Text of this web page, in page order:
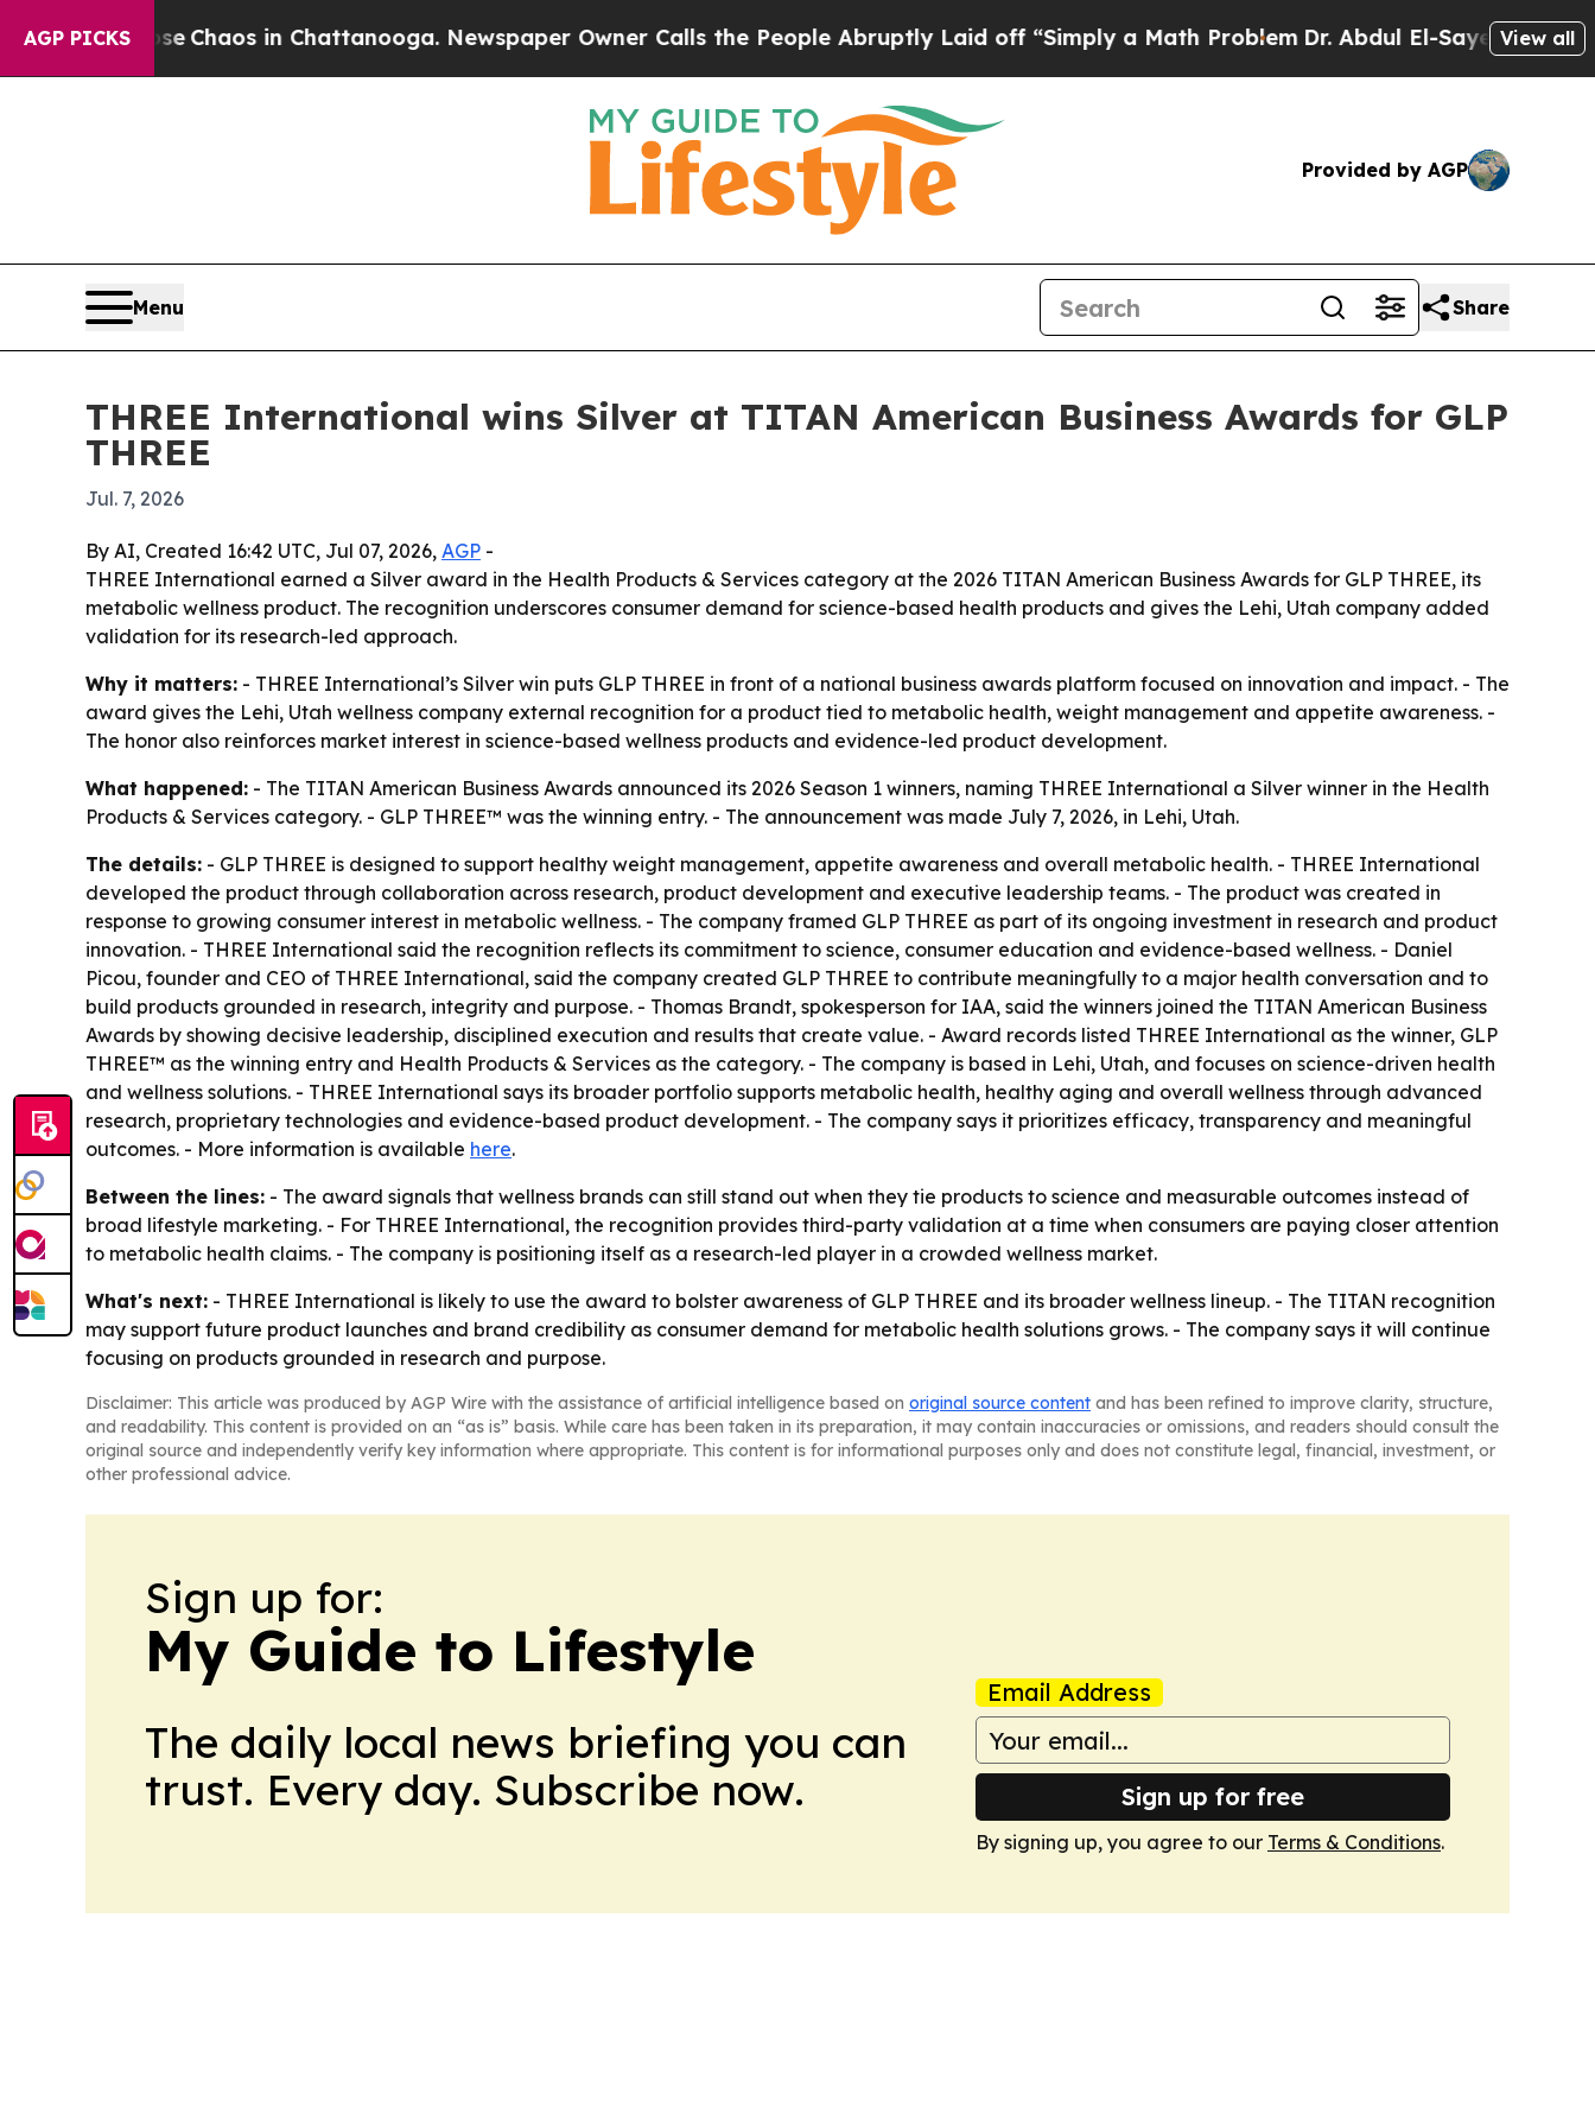
AGP PICKS
CollapseChaos in Chattanooga. Newspaper Owner Calls the People Abruptly Laid off “Simply a Math ProblemDr. Abdul El-Sayed on Historic
View all
Provided by AGP
Menu Share
THREE International wins Silver at TITAN American Business Awards for GLP
THREE
Jul. 7, 2026
By AI, Created 16:42 UTC, Jul 07, 2026, AGP -
THREE International earned a Silver award in the Health Products & Services category at the 2026 TITAN American Business Awards for GLP THREE, its
metabolic wellness product. The recognition underscores consumer demand for science-based health products and gives the Lehi, Utah company added
validation for its research-led approach.
Why it matters: - THREE International’s Silver win puts GLP THREE in front of a national business awards platform focused on innovation and impact. - The
award gives the Lehi, Utah wellness company external recognition for a product tied to metabolic health, weight management and appetite awareness. -
The honor also reinforces market interest in science-based wellness products and evidence-led product development.
What happened: - The TITAN American Business Awards announced its 2026 Season 1 winners, naming THREE International a Silver winner in the Health
Products & Services category. - GLP THREE™ was the winning entry. - The announcement was made July 7, 2026, in Lehi, Utah.
The details: - GLP THREE is designed to support healthy weight management, appetite awareness and overall metabolic health. - THREE International
developed the product through collaboration across research, product development and executive leadership teams. - The product was created in
response to growing consumer interest in metabolic wellness. - The company framed GLP THREE as part of its ongoing investment in research and product
innovation. - THREE International said the recognition reflects its commitment to science, consumer education and evidence-based wellness. - Daniel
Picou, founder and CEO of THREE International, said the company created GLP THREE to contribute meaningfully to a major health conversation and to
build products grounded in research, integrity and purpose. - Thomas Brandt, spokesperson for IAA, said the winners joined the TITAN American Business
Awards by showing decisive leadership, disciplined execution and results that create value. - Award records listed THREE International as the winner, GLP
THREE™ as the winning entry and Health Products & Services as the category. - The company is based in Lehi, Utah, and focuses on science-driven health
and wellness solutions. - THREE International says its broader portfolio supports metabolic health, healthy aging and overall wellness through advanced
research, proprietary technologies and evidence-based product development. - The company says it prioritizes efficacy, transparency and meaningful
outcomes. - More information is available here.
Between the lines: - The award signals that wellness brands can still stand out when they tie products to science and measurable outcomes instead of
broad lifestyle marketing. - For THREE International, the recognition provides third-party validation at a time when consumers are paying closer attention
to metabolic health claims. - The company is positioning itself as a research-led player in a crowded wellness market.
What's next: - THREE International is likely to use the award to bolster awareness of GLP THREE and its broader wellness lineup. - The TITAN recognition
may support future product launches and brand credibility as consumer demand for metabolic health solutions grows. - The company says it will continue
focusing on products grounded in research and purpose.
Disclaimer: This article was produced by AGP Wire with the assistance of artificial intelligence based on original source content and has been refined to improve clarity, structure,
and readability. This content is provided on an “as is” basis. While care has been taken in its preparation, it may contain inaccuracies or omissions, and readers should consult the
original source and independently verify key information where appropriate. This content is for informational purposes only and does not constitute legal, financial, investment, or
other professional advice.
Sign up for:
My Guide to Lifestyle
The daily local news briefing you can
trust. Every day. Subscribe now.
Email Address
Sign up for free
By signing up, you agree to our Terms & Conditions.